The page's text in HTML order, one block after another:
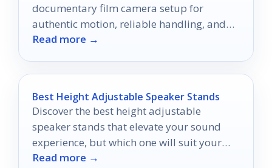
documentary film camera setup for
authentic motion, reliable handling, and
efficient shooting.
Read more →
Best Height Adjustable Speaker Stands
Discover the best height adjustable
speaker stands that elevate your sound
experience, but which one will suit your
unique audio setup perfectly?
Read more →